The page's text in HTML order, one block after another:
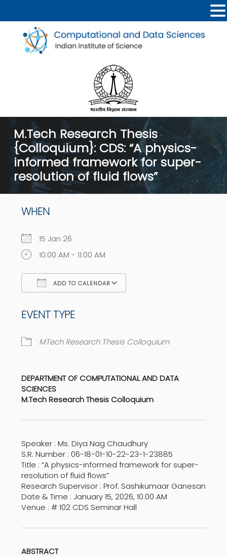
M.Tech Research Thesis
{Colloquium}: CDS: “A physics-
informed framework for super-
resolution of fluid flows”
WHEN
15 Jan 26
10:00 AM - 11:00 AM
ADD TO CALENDAR
EVENT TYPE
MTech Research Thesis Colloquium
DEPARTMENT OF COMPUTATIONAL AND DATA
SCIENCES
M.Tech Research Thesis Colloquium
Speaker : Ms. Diya Nag Chaudhury
S.R. Number : 06-18-01-10-22-23-1-23885
Title : “A physics-informed framework for super-
resolution of fluid flows”
Research Supervisor : Prof. Sashikumaar Ganesan
Date & Time : January 15, 2026, 10.00 AM
Venue : # 102 CDS Seminar Hall
ABSTRACT